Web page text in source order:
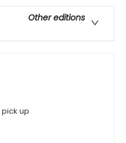
Other editions
up